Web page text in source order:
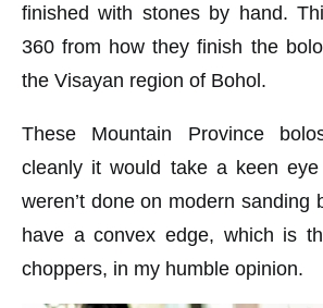
finished with stones by hand.
360 from how they finish the
the Visayan region of Bohol.
These Mountain Province
cleanly it would take a keen
weren’t done on modern sanding
have a convex edge, which is
choppers, in my humble opinion.